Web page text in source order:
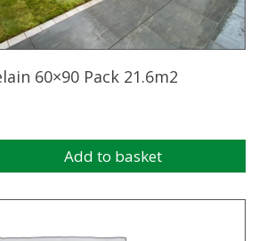
60×90 Pack 21.6m2
Add to basket